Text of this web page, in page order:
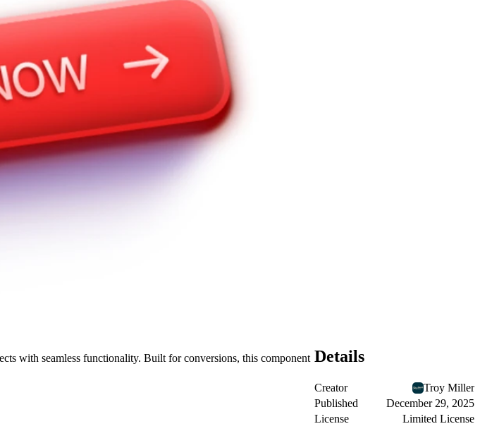
with seamless functionality. Built for conversions, this component Details
Creator
Troy Miller
Published
December 29, 2025
License
Limited License